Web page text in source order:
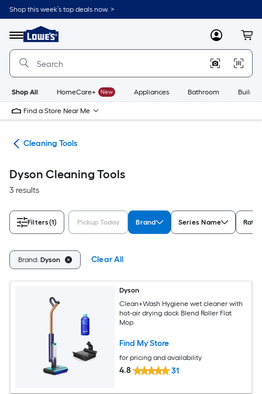
Skip
to
content
Shop this week’s top deals now. >
Menu
Link
to
Lowe's
Improvement
Home
Page
MyLowes
Shop All HomeCare+ New Appliances Bathroom
Find a Store Near Me
Cleaning Tools
Dyson Cleaning Tools
3 results
Filters(1) Pickup Today Brand Series Name
Brand: Dyson Clear All
Dyson
Clean+Wash Hygiene wet cleaner with
hot-air drying dock Blend Roller Flat
Mop
Find My Store
for pricing and availability
4.8 31